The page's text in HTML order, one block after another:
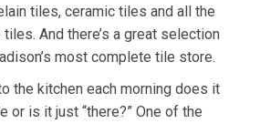
tiles, ceramic tiles and all the
And there’s a great selection
most complete tile store.
the kitchen each morning does it
or is it just “there?” One of the